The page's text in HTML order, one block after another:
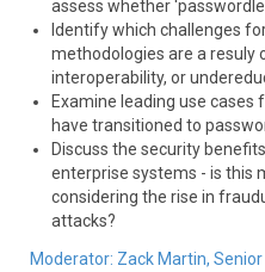
assess whether
Identify which challenges
methodologies are a resuly
interoperability, or
Examine leading use
have transitioned to
Discuss the security
enterprise systems - is this
considering the rise in
attacks?
Moderator: Zack Martin, Senior